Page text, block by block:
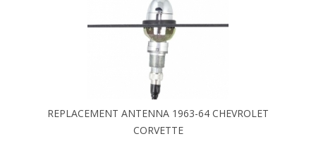
REPLACEMENT ANTENNA 1963-64 CHEVROLET
CORVETTE